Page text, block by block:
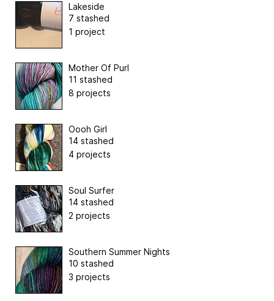
Lakeside
7 stashed
1 project
Mother Of Purl
11 stashed
8 projects
Oooh Girl
14 stashed
4 projects
Soul Surfer
14 stashed
2 projects
Southern Summer Nights
10 stashed
3 projects